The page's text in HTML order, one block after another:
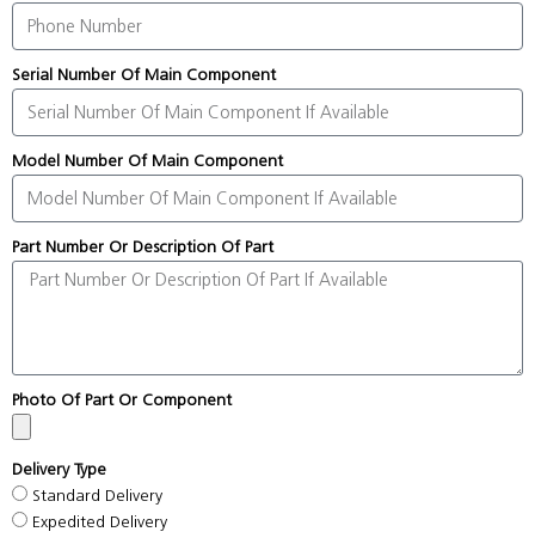
Serial Number Of Main Component
Model Number Of Main Component
Part Number Or Description Of Part
Photo Of Part Or Component
Delivery Type
Standard Delivery
Expedited Delivery